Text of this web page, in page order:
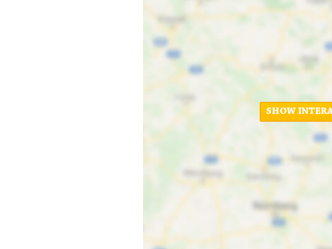
SHOW